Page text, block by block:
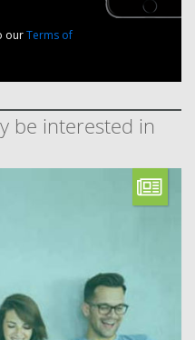
ourTerms of
be interested in